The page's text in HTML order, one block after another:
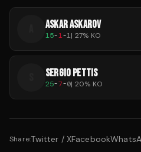
ASKAR ASKAROV
15-1-1| 27% KO
SERGIO PETTIS
25-7-0| 20% KO
Share:Twitter / XFacebook